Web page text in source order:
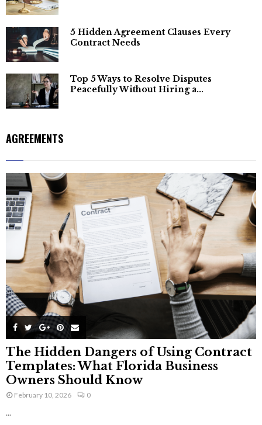
5 Hidden Agreement Clauses Every
Contract Needs
Top 5 Ways to Resolve Disputes
Peacefully Without Hiring a...
AGREEMENTS
The Hidden Dangers of Using Contract
Templates: What Florida Business
Owners Should Know
February 10, 2026 0
...